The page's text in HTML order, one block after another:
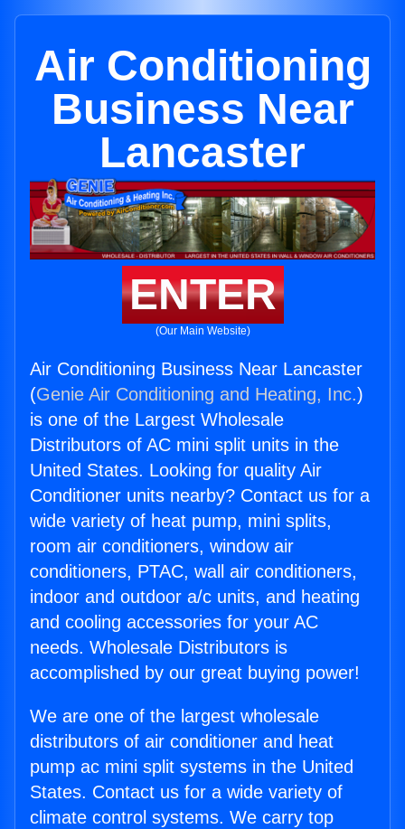
Air Conditioning
Business Near
Lancaster
ENTER
(Our Main Website)
Air Conditioning Business Near Lancaster
(Genie Air Conditioning and Heating, Inc.)
is one of the Largest Wholesale
Distributors of AC mini split units in the
United States. Looking for quality Air
Conditioner units nearby? Contact us for a
wide variety of heat pump, mini splits,
room air conditioners, window air
conditioners, PTAC, wall air conditioners,
indoor and outdoor a/c units, and heating
and cooling accessories for your AC
needs. Wholesale Distributors is
accomplished by our great buying power!
We are one of the largest wholesale
distributors of air conditioner and heat
pump ac mini split systems in the United
States. Contact us for a wide variety of
climate control systems. We carry top